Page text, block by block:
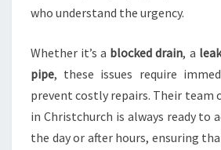
R
E
N
T
L
U
who understand the urgency.
Whether it’s a blocked drain, a
pipe, these issues require
prevent costly repairs. Their team
in Christchurch is always ready to
the day or after hours, ensuring